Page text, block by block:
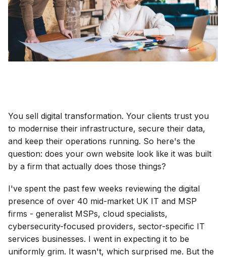
You sell digital transformation. Your clients trust you
to modernise their infrastructure, secure their data,
and keep their operations running. So here's the
question: does your own website look like it was built
by a firm that actually does those things?
I've spent the past few weeks reviewing the digital
presence of over 40 mid-market UK IT and MSP
firms - generalist MSPs, cloud specialists,
cybersecurity-focused providers, sector-specific IT
services businesses. I went in expecting it to be
uniformly grim. It wasn't, which surprised me. But the